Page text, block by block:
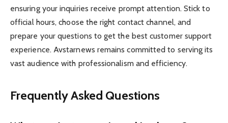
ensuring your inquiries receive prompt attention. Stick to
official hours, choose the right contact channel, and
prepare your questions to get the best customer support
experience. Avstarnews remains committed to serving its
vast audience with professionalism and efficiency.
Frequently Asked Questions